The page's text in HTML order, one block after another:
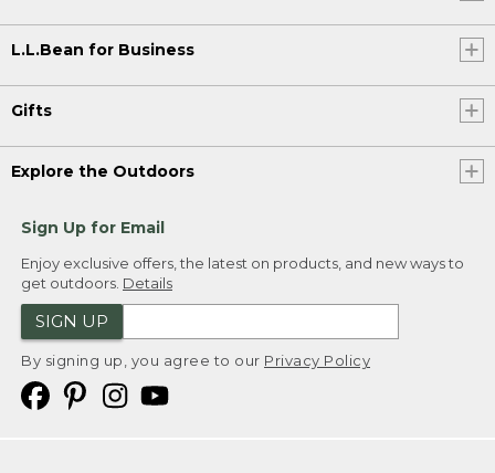
L.L.Bean for Business
Gifts
Explore the Outdoors
Sign Up for Email
Enjoy exclusive offers, the latest on products, and new ways to
get outdoors. Details
SIGN UP
By signing up, you agree to our Privacy Policy